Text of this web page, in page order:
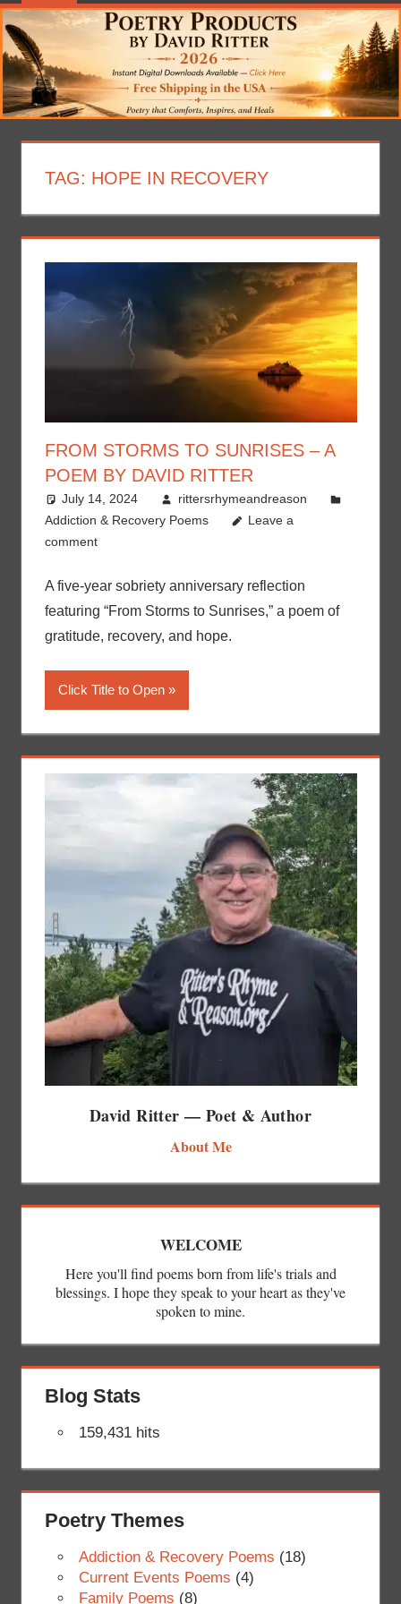
TAG: HOPE IN RECOVERY
FROM STORMS TO SUNRISES – A
POEM BY DAVID RITTER
July 14, 2024
rittersrhymeandreason
Addiction & Recovery Poems
Leave a
comment
A five-year sobriety anniversary reflection
featuring “From Storms to Sunrises,” a poem of
gratitude, recovery, and hope.
Click Title to Open
David Ritter — Poet & Author
About Me
WELCOME
Here you'll find poems born from life's trials and
blessings. I hope they speak to your heart as they've
spoken to mine.
Blog Stats
159,431 hits
Poetry Themes
Addiction & Recovery Poems (18)
Current Events Poems (4)
Family Poems (8)